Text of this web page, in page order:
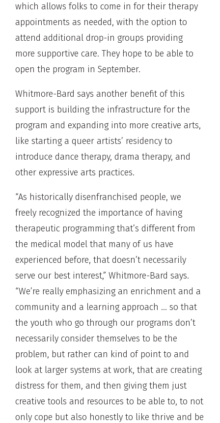
which allows folks to come in for their therapy
appointments as needed, with the option to
attend additional drop-in groups providing
more supportive care. They hope to be able to
open the program in September.
Whitmore-Bard says another benefit of this
support is building the infrastructure for the
program and expanding into more creative arts,
like starting a queer artists’ residency to
introduce dance therapy, drama therapy, and
other expressive arts practices.
“As historically disenfranchised people, we
freely recognized the importance of having
therapeutic programming that’s different from
the medical model that many of us have
experienced before, that doesn’t necessarily
serve our best interest,” Whitmore-Bard says.
“We’re really emphasizing an enrichment and a
community and a learning approach … so that
the youth who go through our programs don’t
necessarily consider themselves to be the
problem, but rather can kind of point to and
look at larger systems at work, that are creating
distress for them, and then giving them just
creative tools and resources to be able to, to not
only cope but also honestly to like thrive and be